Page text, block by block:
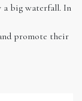
a big waterfall. In
promote their